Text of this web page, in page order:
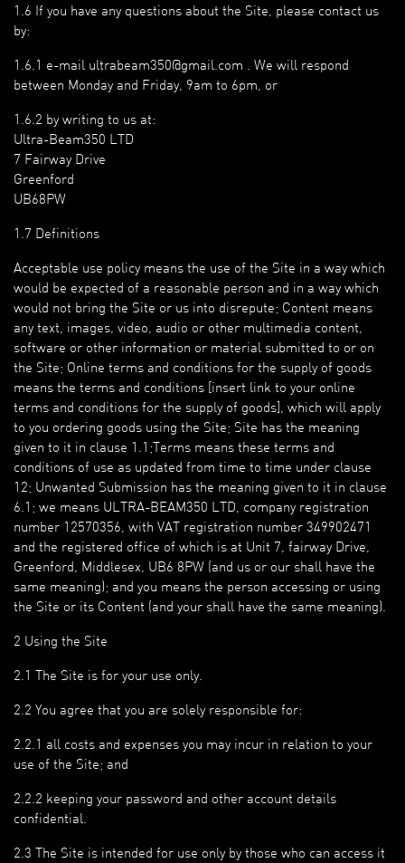
1.6 If you have any questions about the Site, please contact us
by:
1.6.1 e-mail ultrabeam350@gmail.com . We will respond
between Monday and Friday, 9am to 6pm, or
1.6.2 by writing to us at:
Ultra-Beam350 LTD
7 Fairway Drive
Greenford
UB68PW
1.7 Definitions
Acceptable use policy means the use of the Site in a way which
would be expected of a reasonable person and in a way which
would not bring the Site or us into disrepute; Content means
any text, images, video, audio or other multimedia content,
software or other information or material submitted to or on
the Site; Online terms and conditions for the supply of goods
means the terms and conditions [insert link to your online
terms and conditions for the supply of goods], which will apply
to you ordering goods using the Site; Site has the meaning
given to it in clause 1.1;Terms means these terms and
conditions of use as updated from time to time under clause
12; Unwanted Submission has the meaning given to it in clause
6.1; we means ULTRA-BEAM350 LTD, company registration
number 12570356, with VAT registration number 349902471
and the registered office of which is at Unit 7, fairway Drive,
Greenford, Middlesex, UB6 8PW (and us or our shall have the
same meaning); and you means the person accessing or using
the Site or its Content (and your shall have the same meaning).
2 Using the Site
2.1 The Site is for your use only.
2.2 You agree that you are solely responsible for:
2.2.1 all costs and expenses you may incur in relation to your
use of the Site; and
2.2.2 keeping your password and other account details
confidential.
2.3 The Site is intended for use only by those who can access it